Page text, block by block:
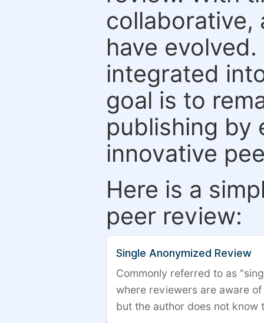
collaborative,
have
integrated
goal is to
publishing by
innovative
Here is a
peer review:
Single Anonymized Review
Commonly referred to as
where reviewers are aware
but the author does not know